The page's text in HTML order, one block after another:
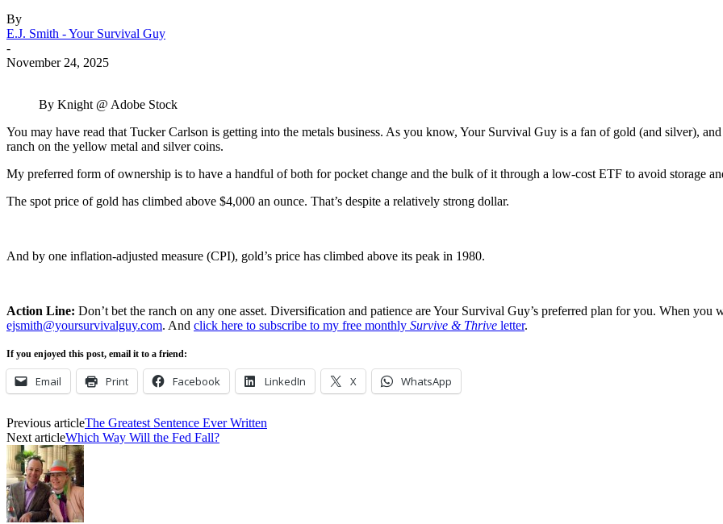
By
E.J. Smith - Your Survival Guy
-
November 24, 2025
By Knight @ Adobe Stock
You may have read that Tucker Carlson is getting into the metals business. As you know, Your Survival Guy is a fan of gold (and silver),
ranch on the yellow metal and silver coins.
My preferred form of ownership is to have a handful of both for pocket change and the bulk of it through a low-cost ETF to avoid storage
The spot price of gold has climbed above $4,000 an ounce. That’s despite a relatively strong dollar.
And by one inflation-adjusted measure (CPI), gold’s price has climbed above its peak in 1980.
Action Line: Don’t bet the ranch on any one asset. Diversification and patience are Your Survival Guy’s preferred plan for you. When you
ejsmith@yoursurvivalguy.com. And click here to subscribe to my free monthly Survive & Thrive letter.
If you enjoyed this post, email it to a friend:
Email Print Facebook LinkedIn X WhatsApp
Previous articleThe Greatest Sentence Ever Written
Next articleWhich Way Will the Fed Fall?